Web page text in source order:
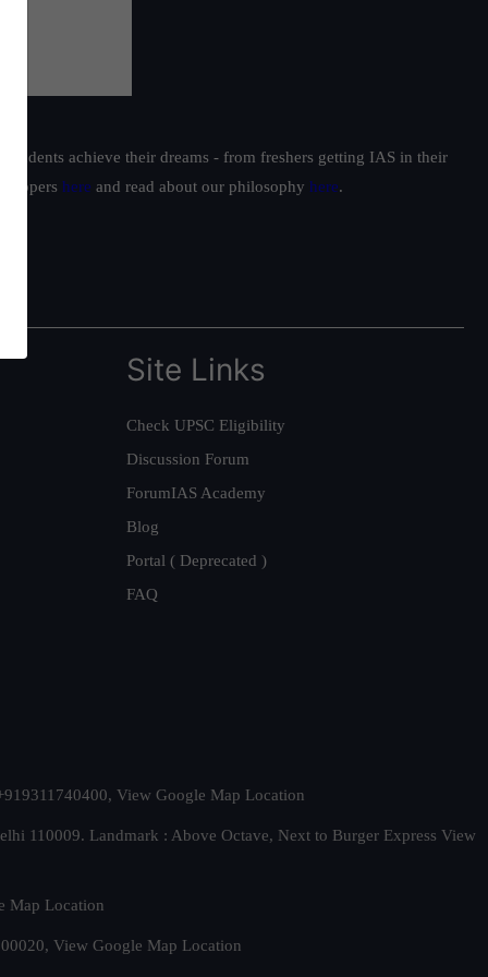
achieve their dreams - from freshers getting IAS in their
toppers here and read about our philosophy here.
Site Links
Check UPSC Eligibility
Discussion Forum
ForumIAS Academy
Blog
Portal ( Deprecated )
FAQ
View Google Map Location
110009. Landmark : Above Octave, Next to Burger Express View
Map Location
View Google Map Location